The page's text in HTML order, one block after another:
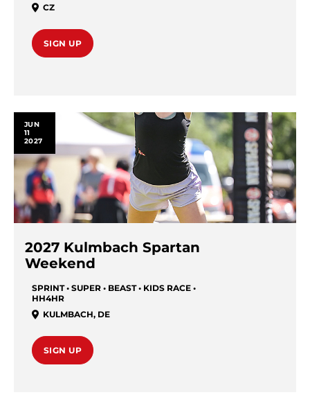
CZ
SIGN UP
JUN
11
2027
2027 Kulmbach Spartan
Weekend
SPRINT • SUPER • BEAST • KIDS RACE •
HH4HR
KULMBACH, DE
SIGN UP